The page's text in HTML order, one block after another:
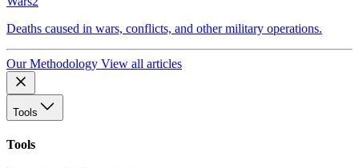
Deaths caused in wars, conflicts, and other military operations.
Our Methodology View all articles
Tools
Tools